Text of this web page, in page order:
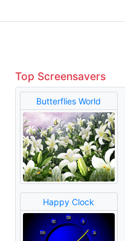
Top Screensavers
Butterflies World
Happy Clock